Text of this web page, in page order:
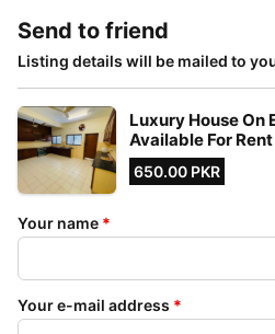
Send to friend
Listing details will be mailed to
Luxury House On
Available For
650.00 PKR
Your name *
Your e-mail address *